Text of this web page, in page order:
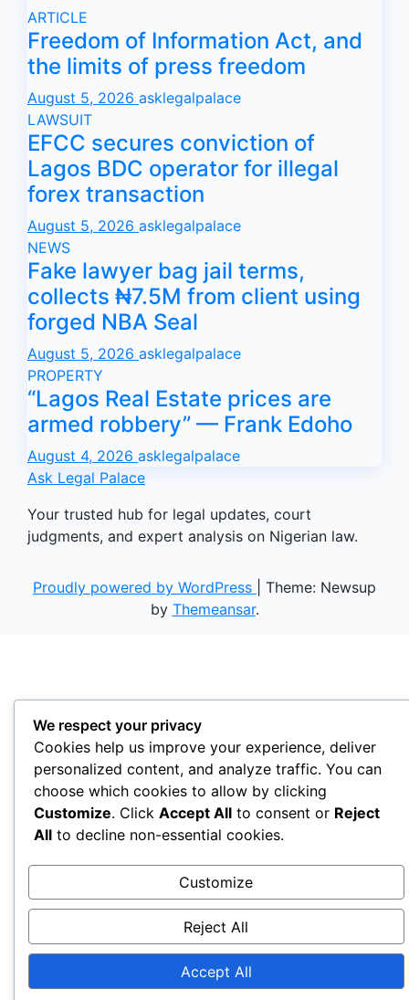
ARTICLE
Freedom of Information Act, and
the limits of press freedom
August 5, 2026 asklegalpalace
LAWSUIT
EFCC secures conviction of
Lagos BDC operator for illegal
forex transaction
August 5, 2026 asklegalpalace
NEWS
Fake lawyer bag jail terms,
collects ₦7.5M from client using
forged NBA Seal
August 5, 2026 asklegalpalace
PROPERTY
“Lagos Real Estate prices are
armed robbery” — Frank Edoho
August 4, 2026 asklegalpalace
Ask Legal Palace
Your trusted hub for legal updates, court
judgments, and expert analysis on Nigerian law.
Proudly powered by WordPress
Theme: Newsup
by Themeansar.
We respect your privacy
Cookies help us improve your experience, deliver
personalized content, and analyze traffic. You can
choose which cookies to allow by clicking
Customize. Click Accept All to consent or Reject
All to decline non-essential cookies.
Customize
Reject All
Accept All